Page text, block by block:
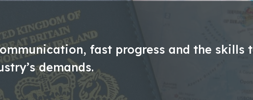
fast progress and the skills
demands.